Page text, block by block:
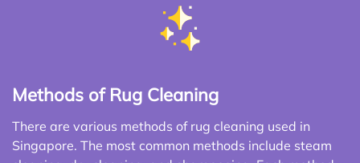
Methods of Rug Cleaning
There are various methods of rug cleaning used in
Singapore. The most common methods include steam